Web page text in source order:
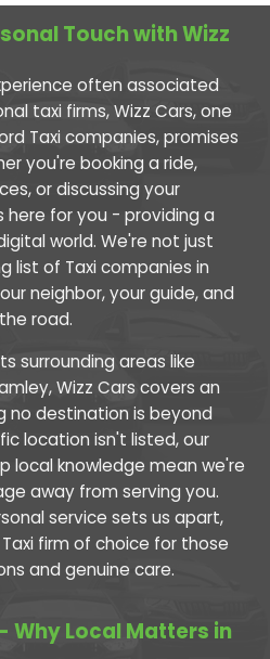
Touch with Wizz
often associated
taxi firms, Wizz Cars, one
Taxi companies, promises
you're booking a ride,
or discussing your
here for you - providing a
world. We're not just
list of Taxi companies in
neighbor, your guide, and
road.
surrounding areas like
Wizz Cars covers an
no destination is beyond
location isn't listed, our
local knowledge mean we're
away from serving you.
service sets us apart,
firm of choice for those
and genuine care.
Why Local Matters in